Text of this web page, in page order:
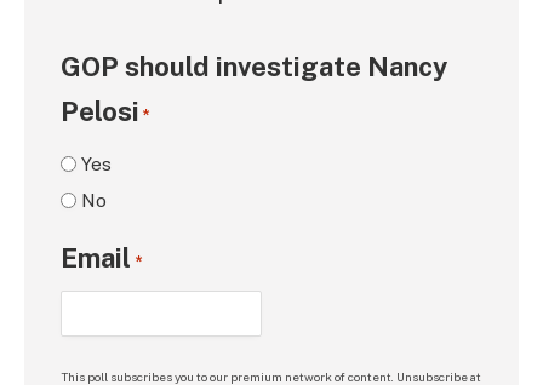
GOP should investigate Nancy
Pelosi *
Yes
No
Email *
This poll subscribes you to our premium network of content. Unsubscribe at